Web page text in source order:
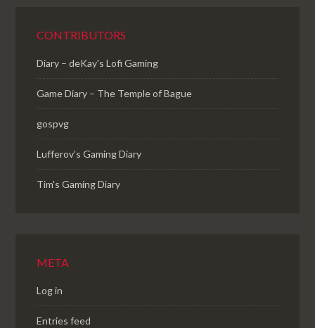
CONTRIBUTORS
Diary – deKay's Lofi Gaming
Game Diary – The Temple of Bague
gospvg
Lufferov’s Gaming Diary
Tim's Gaming Diary
META
Log in
Entries feed